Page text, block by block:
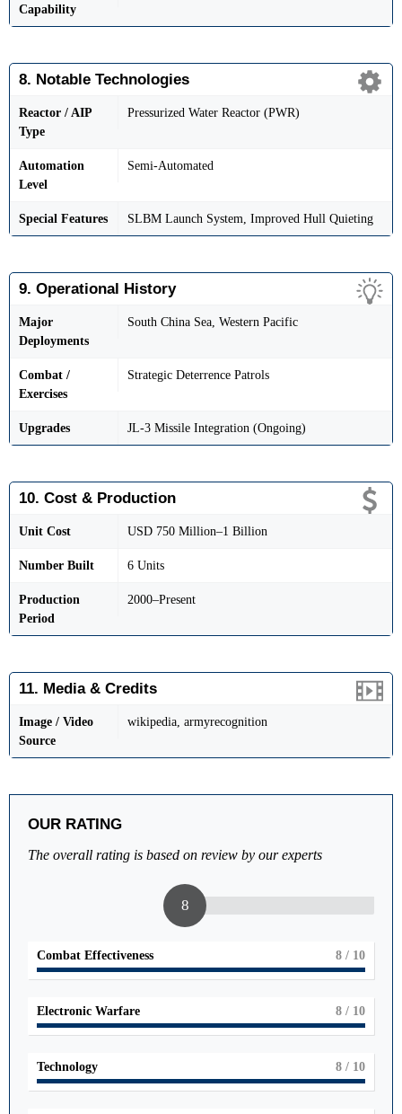
Capability
8. Notable Technologies
Reactor / AIP
Type
Pressurized Water Reactor (PWR)
Automation
Level
Semi-Automated
Special Features SLBM Launch System, Improved Hull Quieting
9. Operational History
Major
Deployments
South China Sea, Western Pacific
Combat /
Exercises
Strategic Deterrence Patrols
Upgrades JL-3 Missile Integration (Ongoing)
10. Cost & Production
Unit Cost USD 750 Million–1 Billion
Number Built 6 Units
Production
Period
2000–Present
11. Media & Credits
Image / Video
Source
wikipedia, armyrecognition
OUR RATING
The overall rating is based on review by our experts
8
Combat Effectiveness 8 / 10
Electronic Warfare 8 / 10
Technology 8 / 10